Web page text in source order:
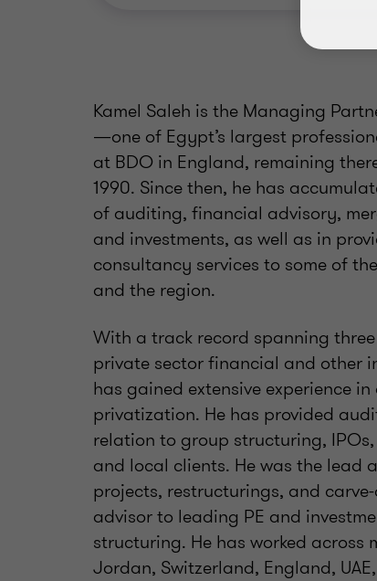
Kamel Saleh is the Managing
—one of Egypt’s largest
at BDO in England, remaining
1990. Since then, he has
of auditing, financial advisory,
and investments, as well as in
consultancy services to some of
and the region.
With a track record spanning
private sector financial and other
has gained extensive experience
privatization. He has provided
relation to group structuring,
and local clients. He was the lead
projects, restructurings, and
advisor to leading PE and
structuring. He has worked
Jordan, Switzerland, England,